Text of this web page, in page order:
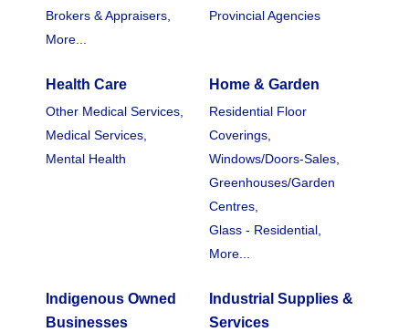
Brokers & Appraisers,
More...
Provincial Agencies
Health Care
Other Medical Services,
Medical Services,
Mental Health
Home & Garden
Residential Floor
Coverings,
Windows/Doors-Sales,
Greenhouses/Garden
Centres,
Glass - Residential,
More...
Indigenous Owned
Businesses
Industrial Supplies &
Services